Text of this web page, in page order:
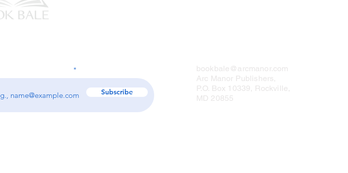
Subscribe
bookbale@arcmanor.com
Arc Manor Publishers,
P.O. Box 10339, Rockville,
MD 20855